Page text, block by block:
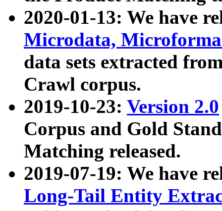
2020-01-13: We have
Microdata,
data sets extracted
Crawl corpus.
2019-10-23: Version 2.0
Corpus and Gold
Matching released.
2019-07-19: We have
Long-Tail Entity